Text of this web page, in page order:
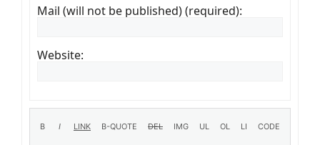
Mail (will not be published) (required):
Website: